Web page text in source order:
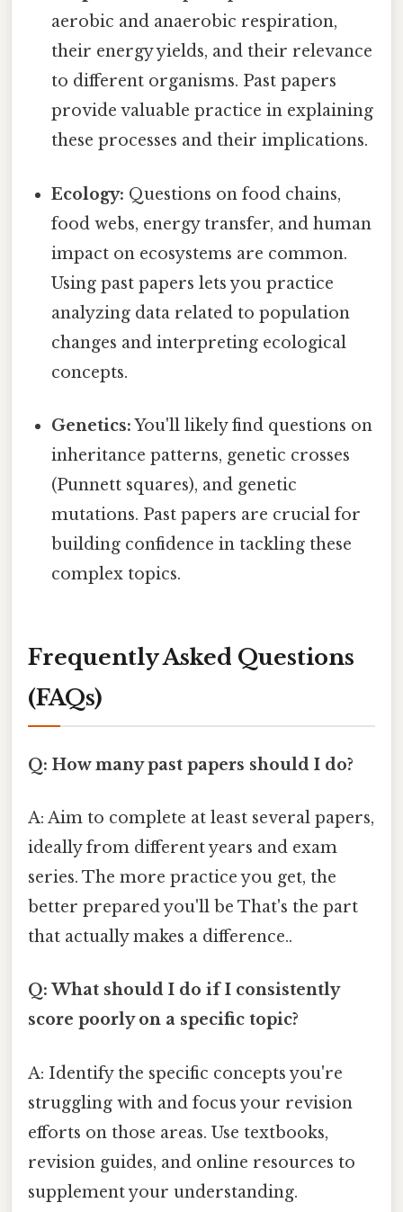
aerobic and anaerobic respiration,
their energy yields, and their relevance
to different organisms. Past papers
provide valuable practice in explaining
these processes and their implications.
Ecology: Questions on food chains,
food webs, energy transfer, and human
impact on ecosystems are common.
Using past papers lets you practice
analyzing data related to population
changes and interpreting ecological
concepts.
Genetics:You'll likely find questions on
inheritance patterns, genetic crosses
(Punnett squares), and genetic
mutations. Past papers are crucial for
building confidence in tackling these
complex topics.
Frequently Asked Questions
(FAQs)
Q: How many past papers should I do?
A: Aim to complete at least several papers,
ideally from different years and exam
series. The more practice you get, the
better prepared you'll be That's the part
that actually makes a difference..
Q: What should I do if I consistently
score poorly on a specific topic?
A: Identify the specific concepts you're
struggling with and focus your revision
efforts on those areas. Use textbooks,
revision guides, and online resources to
supplement your understanding.